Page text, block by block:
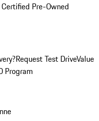
Certified Pre-Owned
Request Test DriveValue
Program